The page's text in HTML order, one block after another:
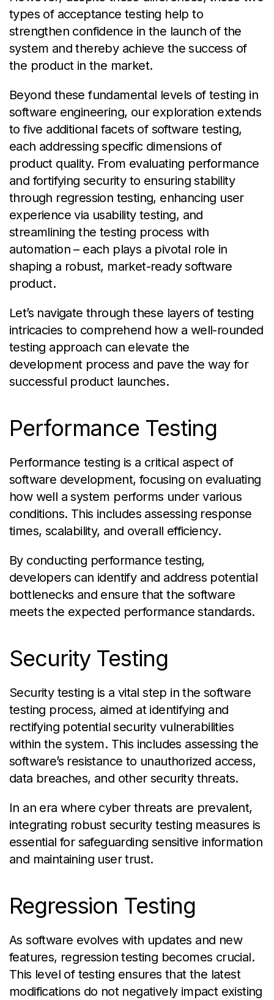
types of acceptance testing help to
strengthen confidence in the launch of the
system and thereby achieve the success of
the product in the market.
Beyond these fundamental levels of testing in
software engineering, our exploration extends
to five additional facets of software testing,
each addressing specific dimensions of
product quality. From evaluating performance
and fortifying security to ensuring stability
through regression testing, enhancing user
experience via usability testing, and
streamlining the testing process with
automation – each plays a pivotal role in
shaping a robust, market-ready software
product.
Let’s navigate through these layers of testing
intricacies to comprehend how a well-rounded
testing approach can elevate the
development process and pave the way for
successful product launches.
Performance Testing
Performance testing is a critical aspect of
software development, focusing on evaluating
how well a system performs under various
conditions. This includes assessing response
times, scalability, and overall efficiency.
By conducting performance testing,
developers can identify and address potential
bottlenecks and ensure that the software
meets the expected performance standards.
Security Testing
Security testing is a vital step in the software
testing process, aimed at identifying and
rectifying potential security vulnerabilities
within the system. This includes assessing the
software’s resistance to unauthorized access,
data breaches, and other security threats.
In an era where cyber threats are prevalent,
integrating robust security testing measures is
essential for safeguarding sensitive information
and maintaining user trust.
Regression Testing
As software evolves with updates and new
features, regression testing becomes crucial.
This level of testing ensures that the latest
modifications do not negatively impact existing